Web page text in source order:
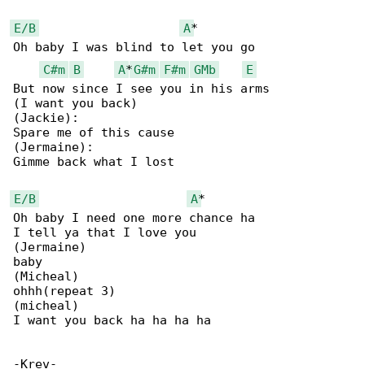
E/B A*
Oh baby I was blind to let you go
C#m
B A*G#m F#m GMb
E
But now since I see you in his arms
(I want you back)
(Jackie):
Spare me of this cause
(Jermaine):
Gimme back what I lost
E/B A*
Oh baby I need one more chance ha
I tell ya that I love you
(Jermaine)
baby
(Micheal)
ohhh(repeat 3)
(micheal)
I want you back ha ha ha ha
-Krev-